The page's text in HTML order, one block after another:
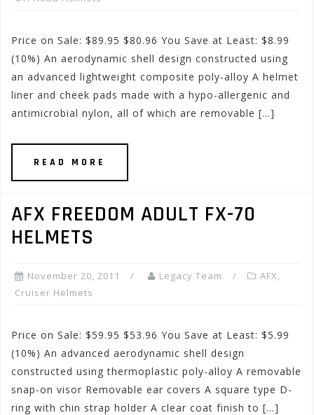
Price on Sale: $89.95 $80.96 You Save at Least: $8.99
(10%) An aerodynamic shell design constructed using
an advanced lightweight composite poly-alloy A helmet
liner and cheek pads made with a hypo-allergenic and
antimicrobial nylon, all of which are removable […]
READ MORE
AFX FREEDOM ADULT FX-70
HELMETS
November 20, 2011 Legacy Team AFX,
Cruiser Helmets
Price on Sale: $59.95 $53.96 You Save at Least: $5.99
(10%) An advanced aerodynamic shell design
constructed using thermoplastic poly-alloy A removable
snap-on visor Removable ear covers A square type D-
ring with chin strap holder A clear coat finish to […]